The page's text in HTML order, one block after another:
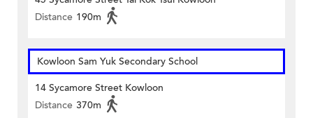
Distance 190m
Kowloon Sam Yuk Secondary School
14 Sycamore Street Kowloon
Distance 370m